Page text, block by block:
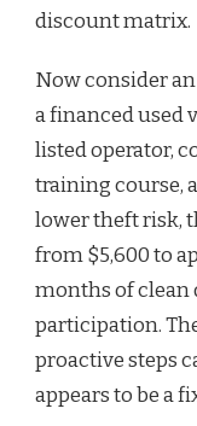
discount matrix.
Now consider
a financed used
listed operator,
training course,
lower theft risk,
from $5,600 to
months of clean
participation.
proactive steps
appears to be a